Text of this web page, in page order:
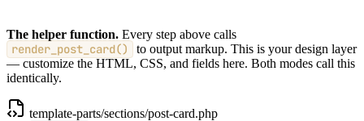
The helper function. Every step above calls
render_post_card()
to output markup. This is your design layer
— customize the HTML, CSS, and fields here. Both modes call this
identically.
template-parts/sections/post-card.php